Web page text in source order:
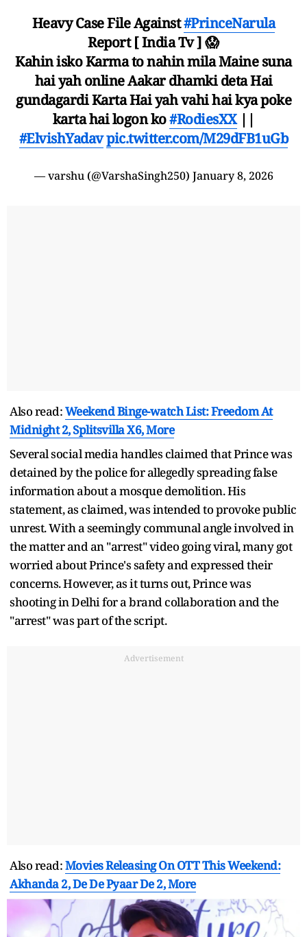
Heavy Case File Against#PrinceNarula
Report [ India Tv ] 😱
Kahin isko Karma to nahin mila Maine suna
hai yah online Aakar dhamki deta Hai
gundagardi Karta Hai yah vahi hai kya poke
karta hai logon ko#RodiesXX||
#ElvishYadavpic.twitter.com/M29dFB1uGb
— varshu (@VarshaSingh250) January 8, 2026
Also read:Weekend Binge-watch List: Freedom At
Midnight 2, Splitsvilla X6, More
Several social media handles claimed that Prince was
detained by the police for allegedly spreading false
information about a mosque demolition. His
statement, as claimed, was intended to provoke public
unrest. With a seemingly communal angle involved in
the matter and an "arrest" video going viral, many got
worried about Prince's safety and expressed their
concerns. However, as it turns out, Prince was
shooting in Delhi for a brand collaboration and the
"arrest" was part of the script.
Advertisement
Also read:Movies Releasing On OTT This Weekend:
Akhanda 2, De De Pyaar De 2, More